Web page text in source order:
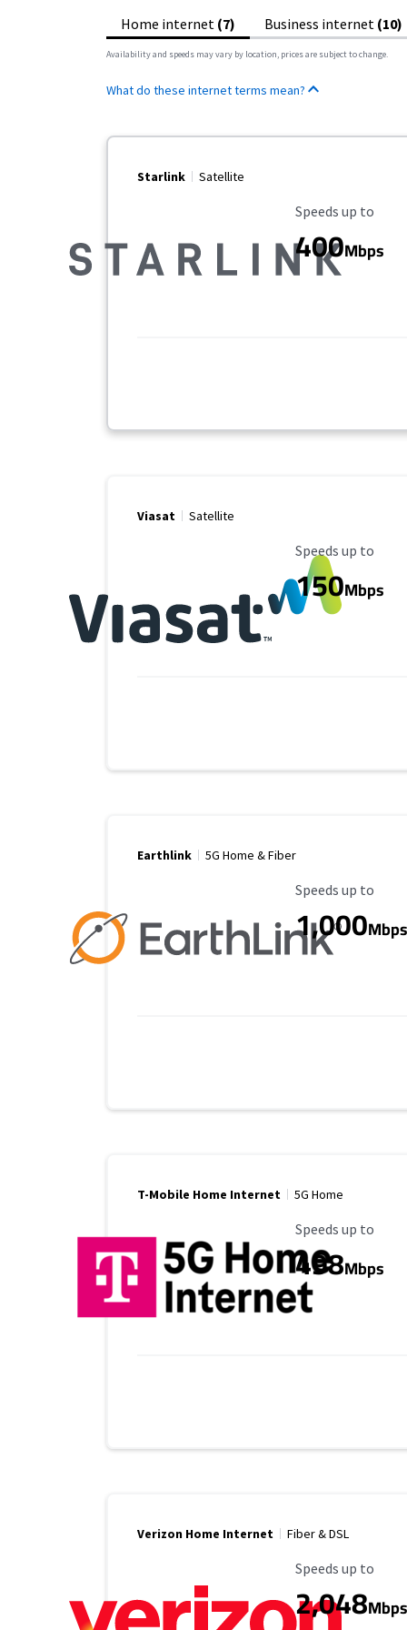
Home internet (7) Business internet (10)
Availability and speeds may vary by location, prices are subject to change.
What do these internet terms mean?
Starlink Satellite
Maximum Speed
Speeds up to
400Mbps
Viasat Satellite
Maximum Speed
Speeds up to
150Mbps
Earthlink 5G Home & Fiber
Maximum Speed
Speeds up to
1,000Mbps
T-Mobile Home Internet 5G Home
Maximum Speed
Speeds up to
498Mbps
Verizon Home Internet Fiber & DSL
Maximum Speed
Speeds up to
2,048Mbps